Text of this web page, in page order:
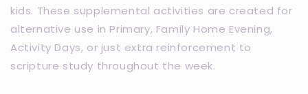
kids. These supplemental activities are created for
alternative use in Primary, Family Home Evening,
Activity Days, or just extra reinforcement to
scripture study throughout the week.